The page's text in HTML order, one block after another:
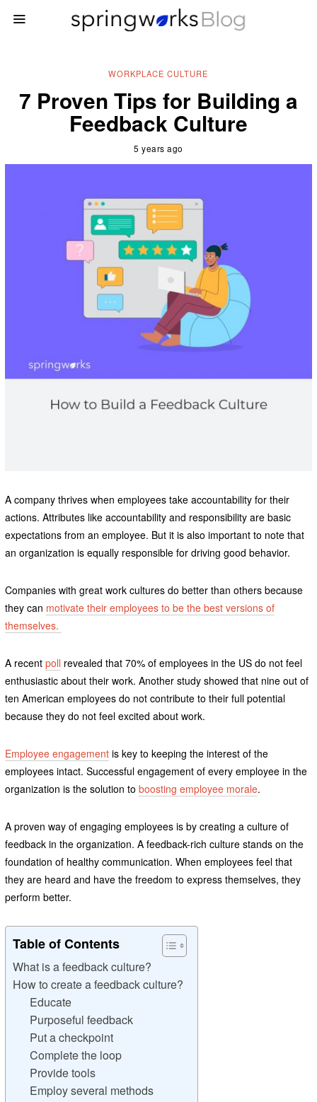
WORKPLACE CULTURE
7 Proven Tips for Building a
Feedback Culture
5 years ago
A company thrives when employees take accountability for their
actions. Attributes like accountability and responsibility are basic
expectations from an employee. But it is also important to note that
an organization is equally responsible for driving good behavior.
Companies with great work cultures do better than others because
they can motivate their employees to be the best versions of
themselves.
A recent poll revealed that 70% of employees in the US do not feel
enthusiastic about their work. Another study showed that nine out of
ten American employees do not contribute to their full potential
because they do not feel excited about work.
Employee engagementis key to keeping the interest of the
employees intact. Successful engagement of every employee in the
organization is the solution to boosting employee morale.
A proven way of engaging employees is by creating a culture of
feedback in the organization. A feedback-rich culture stands on the
foundation of healthy communication. When employees feel that
they are heard and have the freedom to express themselves, they
perform better.
Table of Contents
What is a feedback culture?
How to create a feedback culture?
Educate
Purposeful feedback
Put a checkpoint
Complete the loop
Provide tools
Employ several methods